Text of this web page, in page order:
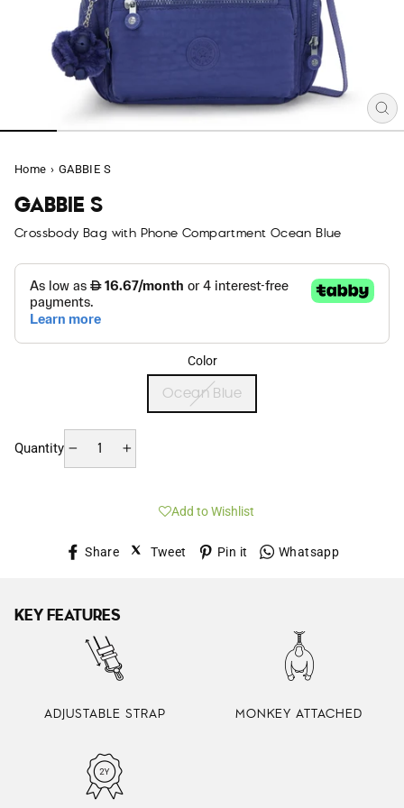
Home › GABBIE S
GABBIE S
Crossbody Bag with Phone Compartment Ocean Blue
Color
Ocean Blue
Quantity
Add to Wishlist
Share
ShareTweet
TweetPin it
Pin
Whatsapp
KEY FEATURES
ADJUSTABLE STRAP MONKEY ATTACHED